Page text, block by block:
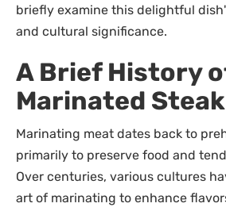
briefly examine this delightful
and cultural significance.
A Brief History
Marinated Steak
Marinating meat dates back to
primarily to preserve food and
Over centuries, various cultures
art of marinating to enhance